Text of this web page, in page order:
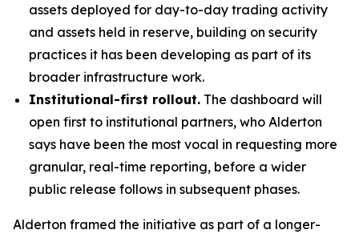
assets deployed for day-to-day trading activity
and assets held in reserve, building on security
practices it has been developing as part of its
broader infrastructure work.
Institutional-first rollout. The dashboard will
open first to institutional partners, who Alderton
says have been the most vocal in requesting more
granular, real-time reporting, before a wider
public release follows in subsequent phases.
Alderton framed the initiative as part of a longer-